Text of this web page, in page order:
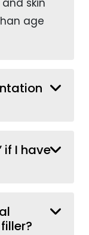
age
if I have